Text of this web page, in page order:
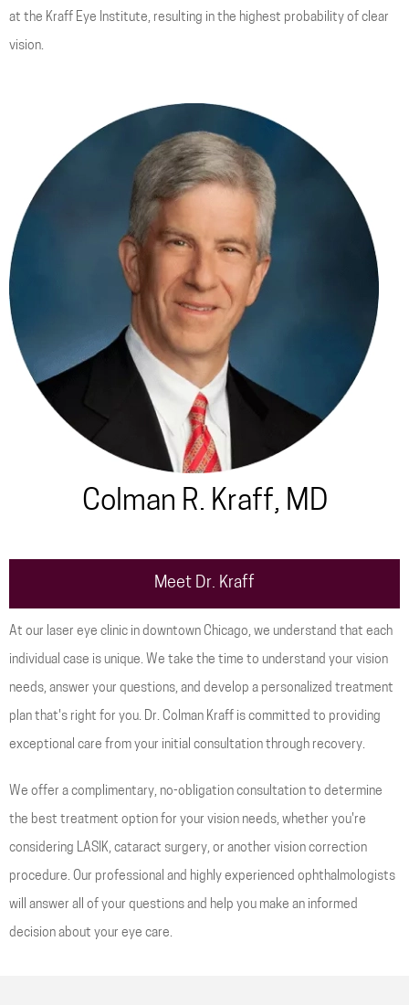
at the Kraff Eye Institute, resulting in the highest probability of clear
vision.
Colman R. Kraff, MD
Meet Dr. Kraff
At our laser eye clinic in downtown Chicago, we understand that each
individual case is unique. We take the time to understand your vision
needs, answer your questions, and develop a personalized treatment
plan that's right for you. Dr. Colman Kraff is committed to providing
exceptional care from your initial consultation through recovery.
We offer a complimentary, no-obligation consultation to determine
the best treatment option for your vision needs, whether you're
considering LASIK, cataract surgery, or another vision correction
procedure. Our professional and highly experienced ophthalmologists
will answer all of your questions and help you make an informed
decision about your eye care.